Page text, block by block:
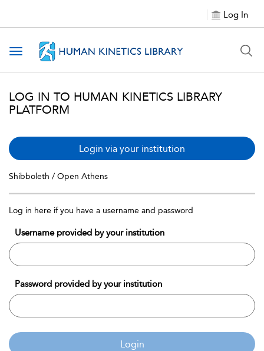
Log In
Toggle navigation
LOG IN TO HUMAN KINETICS LIBRARY
PLATFORM
Login via your institution
Shibboleth / Open Athens
Log in here if you have a username and password
Username provided by your institution
Password provided by your institution
Login